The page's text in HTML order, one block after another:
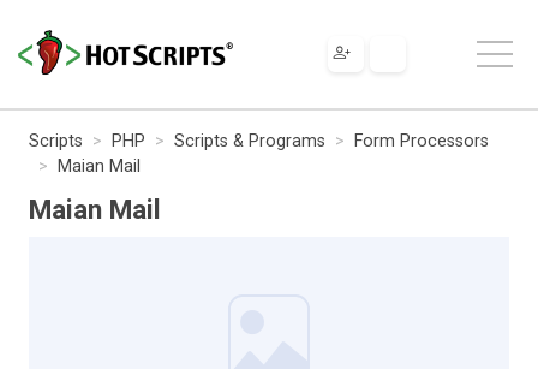
Scripts PHP Scripts & Programs
Form Processors
Maian Mail
Maian Mail